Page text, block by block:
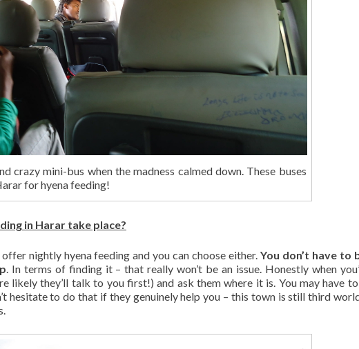
crazy mini-bus when the madness calmed down. These buses
for hyena feeding!
in Harar take place?
nightly hyena feeding and you can choose either.You don’t have to
. In terms of finding it – that really won’t be an issue. Honestly when
likely they’ll talk to you first!) and ask them where it is. You may have
hesitate to do that if they genuinely help you – this town is still third